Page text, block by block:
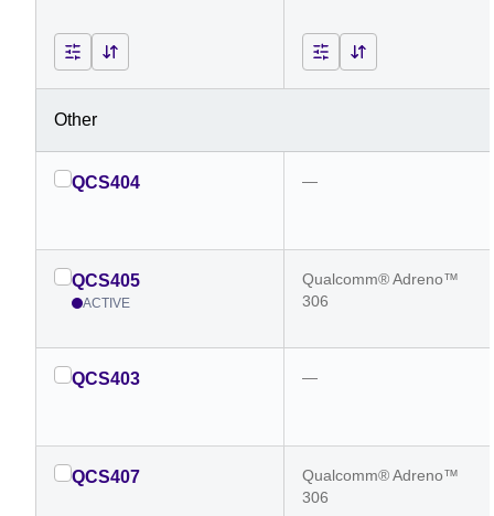
Other
QCS404 —
QCS405
ACTIVE
Qualcomm® Adreno™
306
QCS403 —
QCS407
Qualcomm® Adreno™
306